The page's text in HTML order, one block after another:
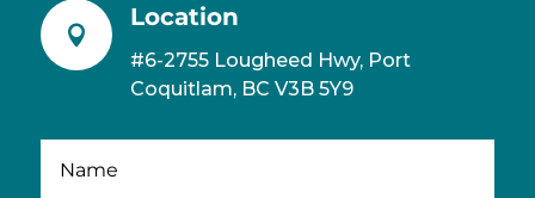

Location
#6-2755 Lougheed Hwy, Port
Coquitlam, BC V3B 5Y9